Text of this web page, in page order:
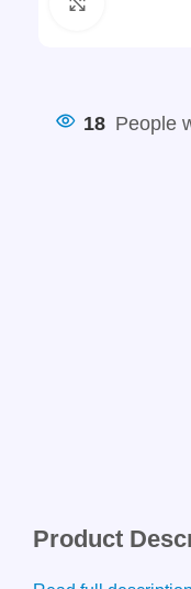
18 People
Product